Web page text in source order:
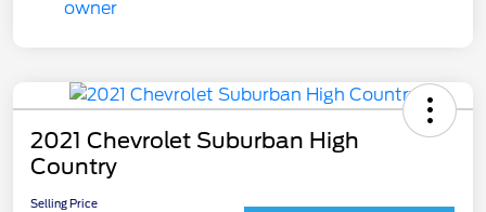
2021 Chevrolet Suburban High
Country
Selling Price